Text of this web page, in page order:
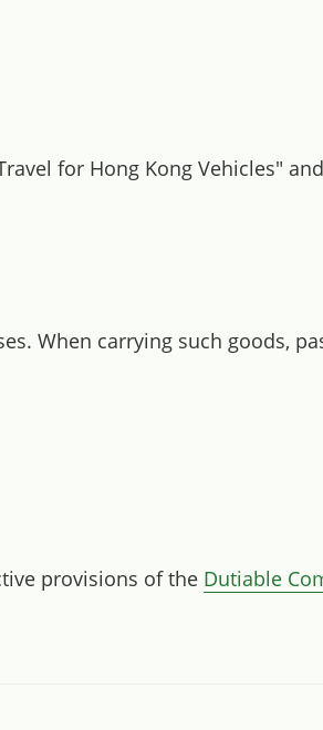
for Hong Kong Vehicles"
When carrying such goods,
provisions of the Dutiable